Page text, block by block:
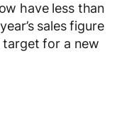
have less than
sales figure
target for a new